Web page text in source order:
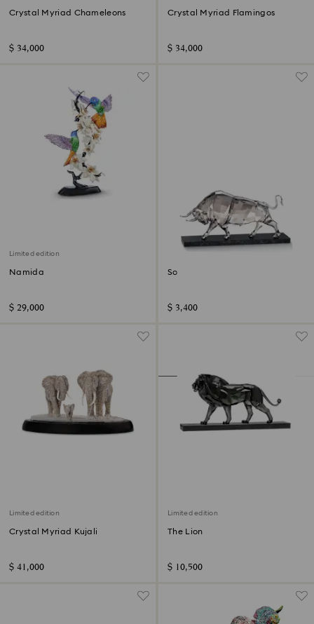
Crystal Myriad Chameleons
$ 34,000
Crystal Myriad Flamingos
$ 34,000
Limited edition
Namida
$ 29,000
Soulmates Bull
$ 3,400
Limited edition
Crystal Myriad Kujali
$ 41,000
Limited edition
The Lion
$ 10,500